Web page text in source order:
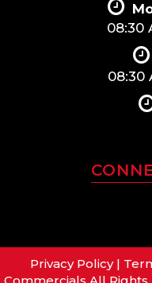
08:30
08:30
Privacy Policy |